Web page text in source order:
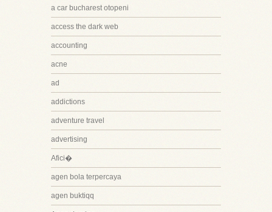
a car bucharest otopeni
access the dark web
accounting
acne
ad
addictions
adventure travel
advertising
Afici�
agen bola terpercaya
agen buktiqq